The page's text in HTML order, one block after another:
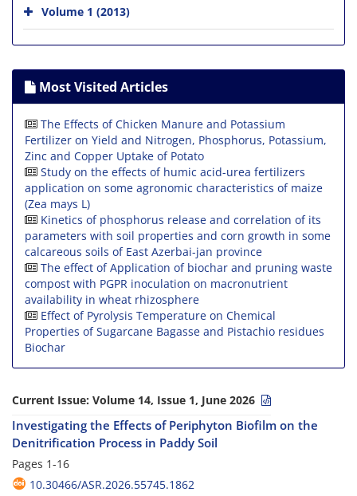
Volume 1 (2013)
Most Visited Articles
The Effects of Chicken Manure and Potassium
Fertilizer on Yield and Nitrogen, Phosphorus, Potassium,
Zinc and Copper Uptake of Potato
Study on the effects of humic acid-urea fertilizers
application on some agronomic characteristics of maize
(Zea mays L)
Kinetics of phosphorus release and correlation of its
parameters with soil properties and corn growth in some
calcareous soils of East Azerbai-jan province
The effect of Application of biochar and pruning waste
compost with PGPR inoculation on macronutrient
availability in wheat rhizosphere
Effect of Pyrolysis Temperature on Chemical
Properties of Sugarcane Bagasse and Pistachio residues
Biochar
Current Issue: Volume 14, Issue 1, June 2026
Investigating the Effects of Periphyton Biofilm on the
Denitrification Process in Paddy Soil
Pages 1-16
10.30466/ASR.2026.55745.1862